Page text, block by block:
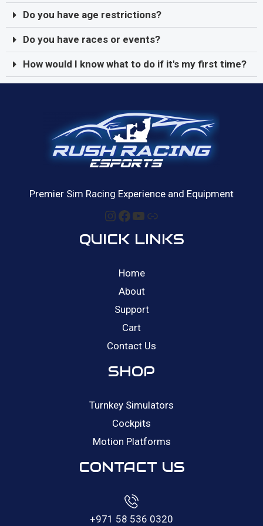
Do you have age restrictions?
Do you have races or events?
How would I know what to do if it's my first time?
Premier Sim Racing Experience and Equipment
QUICK LINKS
Home
About
Support
Cart
Contact Us
SHOP
Turnkey Simulators
Cockpits
Motion Platforms
CONTACT US
+971 58 536 0320